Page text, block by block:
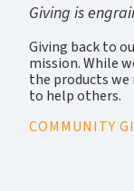
Giving is
Giving back to
mission. While
the products we
to help others.
COMMUNITY